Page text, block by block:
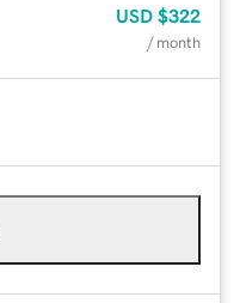
USD $322
/ month